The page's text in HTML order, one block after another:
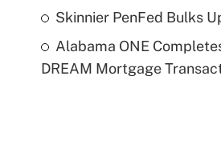
Skinnier PenFed Bulks
Alabama ONE
DREAM Mortgage